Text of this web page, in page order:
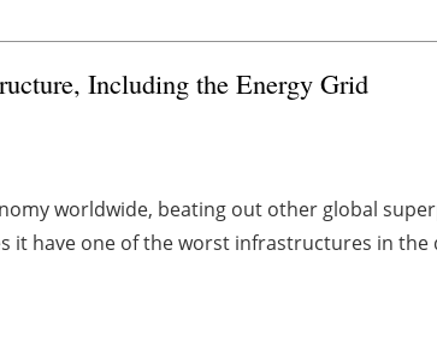
Including the Energy Grid
worldwide, beating out other global
it have one of the worst infrastructures in the